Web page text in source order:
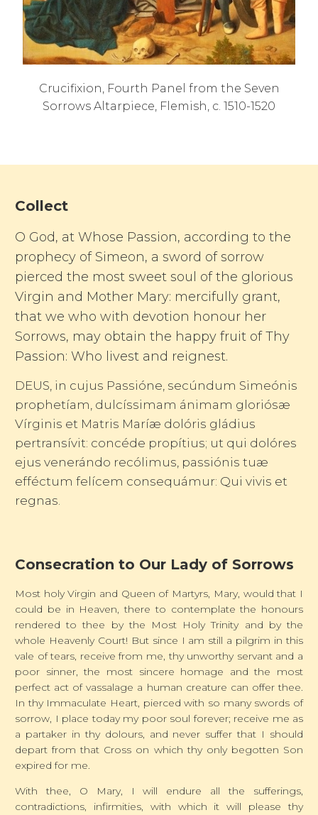
Crucifixion, Fourth Panel from the Seven
Sorrows Altarpiece, Flemish, c. 1510-1520
Collect
O God, at Whose Passion, according to the
prophecy of Simeon, a sword of sorrow
pierced the most sweet soul of the glorious
Virgin and Mother Mary: mercifully grant,
that we who with devotion honour her
Sorrows, may obtain the happy fruit of Thy
Passion: Who livest and reignest.
DEUS, in cujus Passióne, secúndum Simeónis
prophetíam, dulcíssimam ánimam gloriósæ
Vírginis et Matris Maríæ dolóris gládius
pertransívit: concéde propítius; ut qui dolóres
ejus venerándo recólimus, passiónis tuæ
efféctum felícem consequámur: Qui vivis et
regnas.
Consecration to Our Lady of Sorrows
Most holy Virgin and Queen of Martyrs, Mary, would that I
could be in Heaven, there to contemplate the honours
rendered to thee by the Most Holy Trinity and by the
whole Heavenly Court! But since I am still a pilgrim in this
vale of tears, receive from me, thy unworthy servant and a
poor sinner, the most sincere homage and the most
perfect act of vassalage a human creature can offer thee.
In thy Immaculate Heart, pierced with so many swords of
sorrow, I place today my poor soul forever; receive me as
a partaker in thy dolours, and never suffer that I should
depart from that Cross on which thy only begotten Son
expired for me.
With thee, O Mary, I will endure all the sufferings,
contradictions, infirmities, with which it will please thy